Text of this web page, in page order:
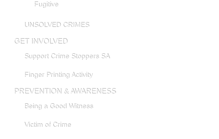
Fugitive
UNSOLVED CRIMES
GET INVOLVED
Support Crime Stoppers SA
Finger Printing Activity
PREVENTION & AWARENESS
Being a Good Witness
Victim of Crime